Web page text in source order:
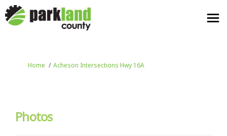
You are here:
Home Acheson Intersections Hwy 16A
Photos